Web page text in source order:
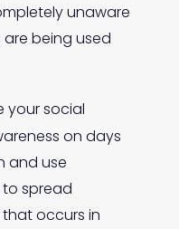
unaware
being used
your social
on days
and use
spread
occurs in